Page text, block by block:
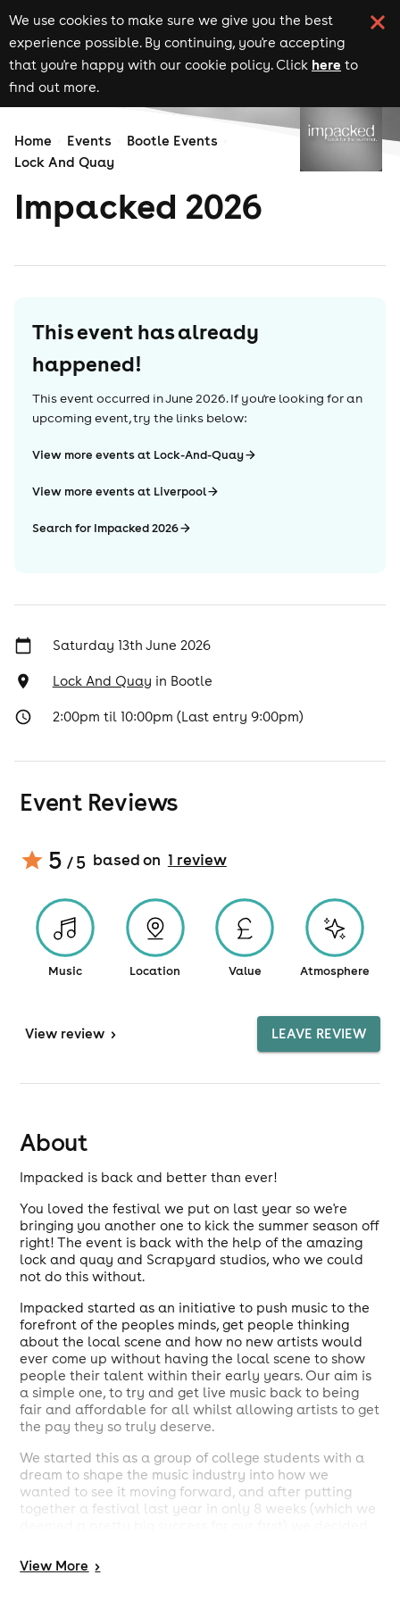
We use cookies to make sure we give you the best
experience possible. By continuing, you're accepting
that you're happy with our cookie policy. Click here to
find out more.
Home Events
Bootle Events
Lock And Quay
Impacked 2026
This event has already
happened!
This event occurred inJune 2026. If you're looking for an
upcoming event, try the links below:
View more events at Lock-And-Quay
View more events at Liverpool
Search for Impacked 2026
Saturday 13th June 2026
Lock And Quay in Bootle
2:00pm til 10:00pm (Last entry 9:00pm)
Event Reviews
5 / 5 based on 1 review
Music Location Value Atmosphere
View review > LEAVE REVIEW
About
Impacked is back and better than ever!
You loved the festival we put on last year so we're
bringing you another one to kick the summer season off
right! The event is back with the help of the amazing
lock and quay and Scrapyard studios, who we could
not do this without.
Impacked started as an initiative to push music to the
forefront of the peoples minds, get people thinking
about the local scene and how no new artists would
ever come up without having the local scene to show
people their talent within their early years. Our aim is
a simple one, to try and get live music back to being
fair and affordable for all whilst allowing artists to get
the pay they so truly deserve.
We started this as a group of college students with a
dream to shape the music industry into how we
wanted to see it moving forward, and after putting
together a festival last year in only 8 weeks (which we
might not have been such a farfetched one. The
reception from those who attended and the drive and
View More >